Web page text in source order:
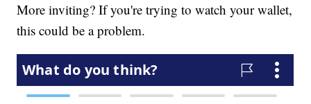
More inviting? If you're trying to watch your wallet,
this could be a problem.